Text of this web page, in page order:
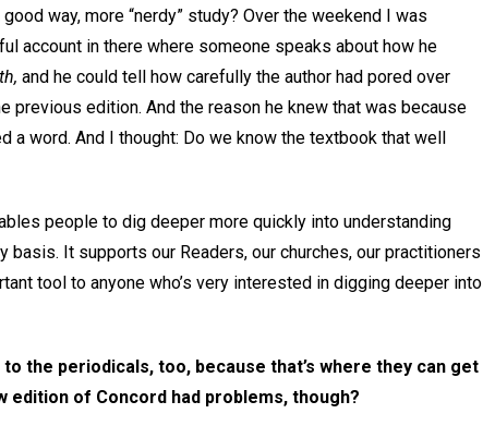
way, more “nerdy” study? Over the weekend I was
account in there where someone speaks about how he
and he could tell how carefully the author had pored over
edition. And the reason he knew that was because
word. And I thought: Do we know the textbook that well
people to dig deeper more quickly into understanding
basis. It supports our Readers, our churches, our practitioners
tool to anyone who’s very interested in digging deeper into
the periodicals, too, because that’s where they can get
edition of Concord had problems, though?